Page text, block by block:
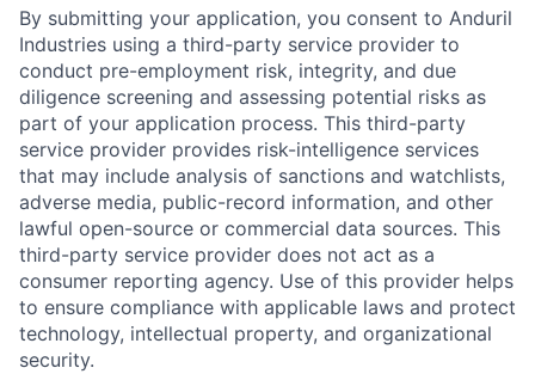
By submitting your application, you consent to Anduril
Industries using a third-party service provider to
conduct pre-employment risk, integrity, and due
diligence screening and assessing potential risks as
part of your application process. This third-party
service provider provides risk-intelligence services
that may include analysis of sanctions and watchlists,
adverse media, public-record information, and other
lawful open-source or commercial data sources. This
third-party service provider does not act as a
consumer reporting agency. Use of this provider helps
to ensure compliance with applicable laws and protect
technology, intellectual property, and organizational
security.